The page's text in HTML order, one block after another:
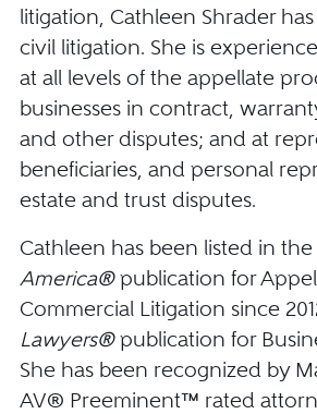
litigation, Cathleen Shrader
civil litigation. She is
at all levels of the appellate
businesses in contract,
and other disputes; and at
beneficiaries, and personal
estate and trust disputes.
Cathleen has been listed in the
America®publication for
Commercial Litigation since
Lawyers®publication for
She has been recognized by
AV® Preeminent™ rated